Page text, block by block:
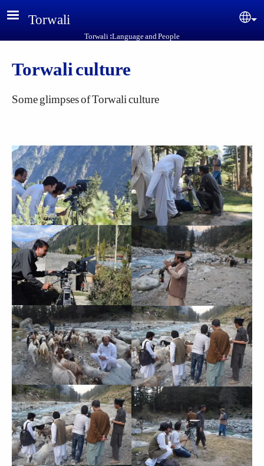
Skip to main content
Torwali
Torwali :Language and People
Torwali culture
Some glimpses of Torwali culture